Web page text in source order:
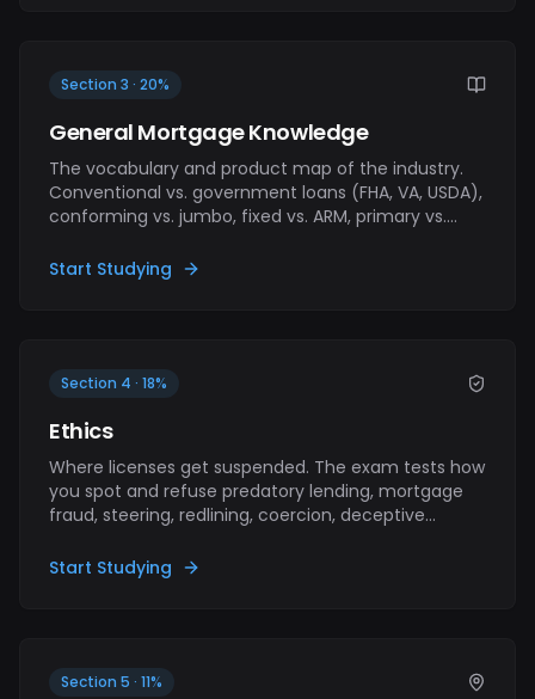
Section 3 · 20%
General Mortgage Knowledge
The vocabulary and product map of the industry.
Conventional vs. government loans (FHA, VA, USDA),
conforming vs. jumbo, fixed vs. ARM, primary vs.
show up across every other section — get these
Start Studying
Section 4 · 18%
Ethics
Where licenses get suspended. The exam tests how
you spot and refuse predatory lending, mortgage
fraud, steering, redlining, coercion, deceptive
apply whether or not anyone is watching.
Start Studying
Section 5 · 11%